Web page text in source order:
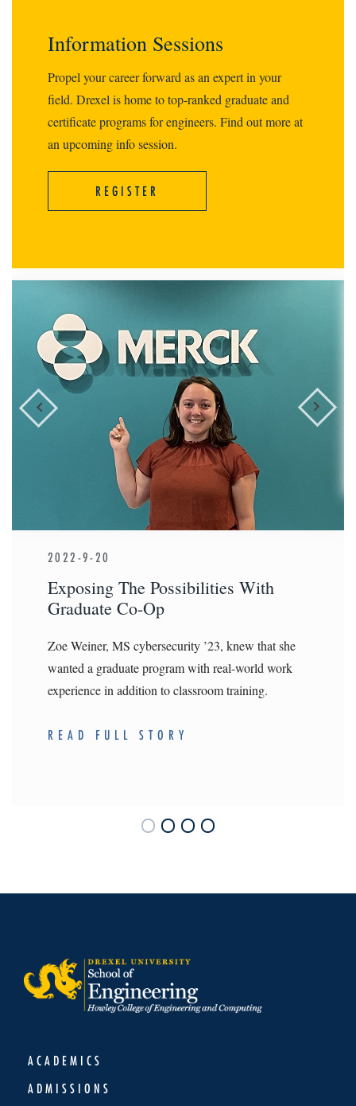
Information Sessions
Propel your career forward as an expert in your
field. Drexel is home to top-ranked graduate and
certificate programs for engineers. Find out more at
an upcoming info session.
REGISTER
2022-9-20
Exposing The Possibilities With
Graduate Co-Op
Zoe Weiner, MS cybersecurity ’23, knew that she
wanted a graduate program with real-world work
experience in addition to classroom training.
READ FULL STORY
ACADEMICS
ADMISSIONS